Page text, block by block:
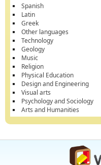
Spanish
Latin
Greek
Other languages
Technology
Geology
Music
Religion
Physical Education
Design and Engineering
Visual arts
Psychology and Sociology
Arts and Humanities